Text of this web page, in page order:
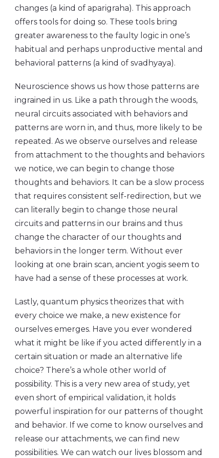
changes (a kind of aparigraha). This approach
offers tools for doing so. These tools bring
greater awareness to the faulty logic in one’s
habitual and perhaps unproductive mental and
behavioral patterns (a kind of svadhyaya).
Neuroscience shows us how those patterns are
ingrained in us. Like a path through the woods,
neural circuits associated with behaviors and
patterns are worn in, and thus, more likely to be
repeated. As we observe ourselves and release
from attachment to the thoughts and behaviors
we notice, we can begin to change those
thoughts and behaviors. It can be a slow process
that requires consistent self-redirection, but we
can literally begin to change those neural
circuits and patterns in our brains and thus
change the character of our thoughts and
behaviors in the longer term. Without ever
looking at one brain scan, ancient yogis seem to
have had a sense of these processes at work.
Lastly, quantum physics theorizes that with
every choice we make, a new existence for
ourselves emerges. Have you ever wondered
what it might be like if you acted differently in a
certain situation or made an alternative life
choice? There’s a whole other world of
possibility. This is a very new area of study, yet
even short of empirical validation, it holds
powerful inspiration for our patterns of thought
and behavior. If we come to know ourselves and
release our attachments, we can find new
possibilities. We can watch our lives blossom and